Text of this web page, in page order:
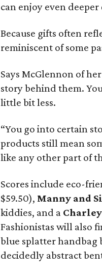
can enjoy even deeper
Because gifts often
reminiscent of some
Says McGlennon of
story behind them.
little bit less.
“You go into certain
products still mean
like any other part of
Scores include eco-
$59.50), Manny and
kiddies, and a
Fashionistas will also
blue splatter handbag
decidedly abstract